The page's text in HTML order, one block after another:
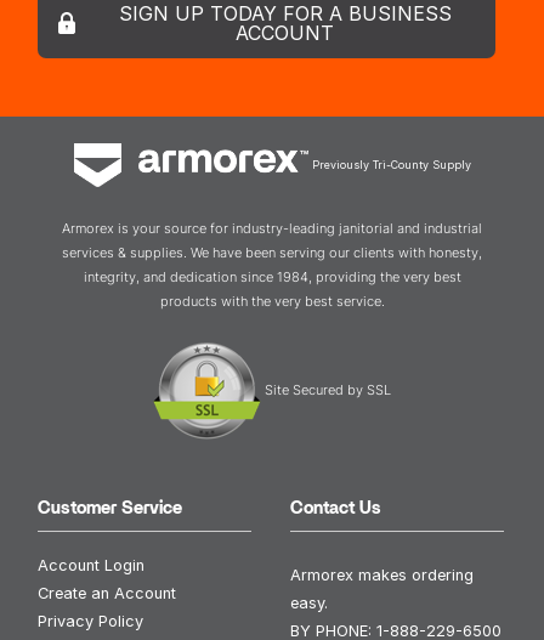
SIGN UP TODAY FOR A BUSINESS
ACCOUNT
Previously Tri-County Supply
Armorex is your source for industry-leading janitorial and industrial
services & supplies. We have been serving our clients with honesty,
integrity, and dedication since 1984, providing the very best
products with the very best service.
Site Secured by SSL
Customer Service
Account Login
Create an Account
Privacy Policy
Contact Us
Armorex makes ordering
easy.
BY PHONE: 1-888-229-6500